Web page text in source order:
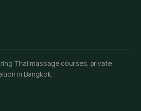
Thai massage courses, private
in Bangkok.